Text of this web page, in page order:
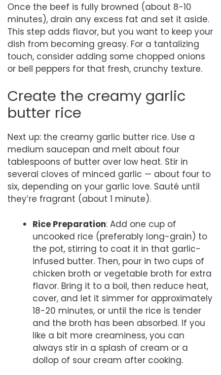
Once the beef is fully browned (about 8-10
minutes), drain any excess fat and set it aside.
This step adds flavor, but you want to keep your
dish from becoming greasy. For a tantalizing
touch, consider adding some chopped onions
or bell peppers for that fresh, crunchy texture.
Create the creamy garlic
butter rice
Next up: the creamy garlic butter rice. Use a
medium saucepan and melt about four
tablespoons of butter over low heat. Stir in
several cloves of minced garlic — about four to
six, depending on your garlic love. Sauté until
they’re fragrant (about 1 minute).
Rice Preparation: Add one cup of
uncooked rice (preferably long-grain) to
the pot, stirring to coat it in that garlic-
infused butter. Then, pour in two cups of
chicken broth or vegetable broth for extra
flavor. Bring it to a boil, then reduce heat,
cover, and let it simmer for approximately
18-20 minutes, or until the rice is tender
and the broth has been absorbed. If you
like a bit more creaminess, you can
always stir in a splash of cream or a
dollop of sour cream after cooking.